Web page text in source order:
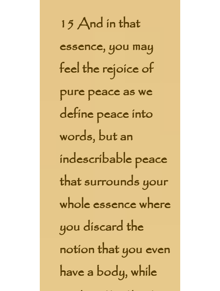
15 And in that
essence, you may
feel the rejoice of
pure peace as we
define peace into
words, but an
indescribable peace
that surrounds your
whole essence where
you discard the
notion that you even
have a body, while